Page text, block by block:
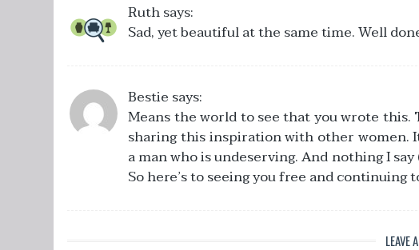
Ruthsays:
Sad, yet beautiful at the same time. Well
Bestie says:
Means the world to see that you wrote this.
sharing this inspiration with other women.
a man who is undeserving. And nothing I
So here’s to seeing you free and continuing
LEAVE